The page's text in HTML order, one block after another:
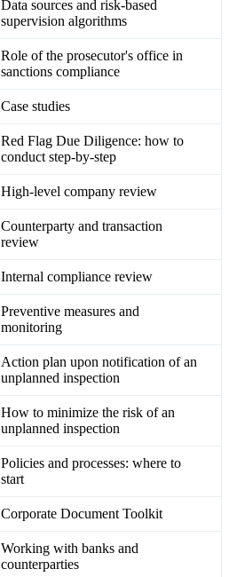
Data sources and risk-based
supervision algorithms
Role of the prosecutor's office in
sanctions compliance
Case studies
Red Flag Due Diligence: how to
conduct step-by-step
High-level company review
Counterparty and transaction
review
Internal compliance review
Preventive measures and
monitoring
Action plan upon notification of an
unplanned inspection
How to minimize the risk of an
unplanned inspection
Policies and processes: where to
start
Corporate Document Toolkit
Working with banks and
counterparties